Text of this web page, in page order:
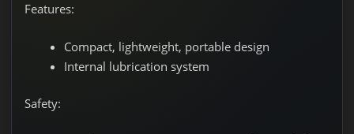
Features:
Compact, lightweight, portable design
Internal lubrication system
Safety: